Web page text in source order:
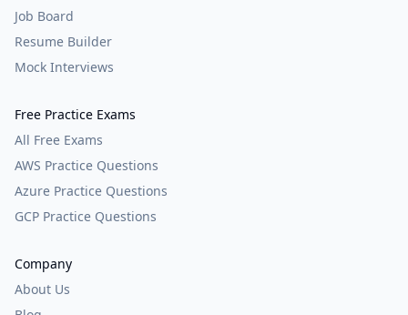
Job Board
Resume Builder
Mock Interviews
Free Practice Exams
All Free Exams
AWS Practice Questions
Azure Practice Questions
GCP Practice Questions
Company
About Us